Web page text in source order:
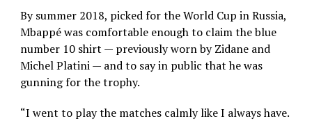
By summer 2018, picked for the World Cup in Russia,
Mbappé was comfortable enough to claim the blue
number 10 shirt — previously worn by Zidane and
Michel Platini — and to say in public that he was
gunning for the trophy.
“I went to play the matches calmly like I always have.